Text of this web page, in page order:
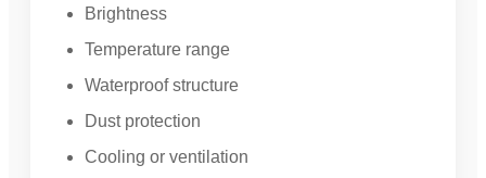
Brightness
Temperature range
Waterproof structure
Dust protection
Cooling or ventilation